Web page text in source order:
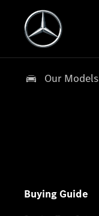
Our Models
Buying Guide